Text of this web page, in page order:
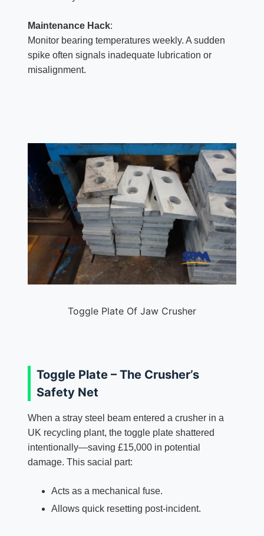
Maintenance Hack:
Monitor bearing temperatures weekly. A sudden
spike often signals inadequate lubrication or
misalignment.
Toggle Plate Of Jaw Crusher
Toggle Plate – The Crusher’s
Safety Net
When a stray steel beam entered a crusher in a
UK recycling plant, the toggle plate shattered
intentionally—saving £15,000 in potential
damage. This sacial part:
Acts as a mechanical fuse.
Allows quick resetting post-incident.